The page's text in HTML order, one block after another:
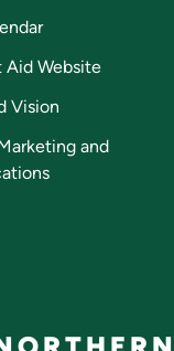
Aid Website
Vision
and